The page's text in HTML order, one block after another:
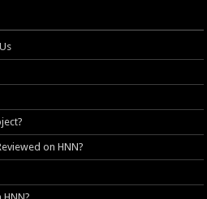
on HNN?